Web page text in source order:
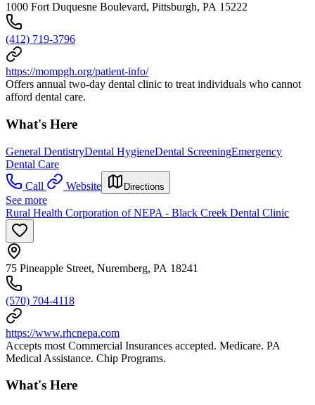
1000 Fort Duquesne Boulevard, Pittsburgh, PA 15222
(412) 719-3796
https://mompgh.org/patient-info/
Offers annual two-day dental clinic to treat individuals who cannot
afford dental care.
What's Here
General DentistryDental HygieneDental ScreeningEmergency
Dental Care
Call
Website Directions
See more
Rural Health Corporation of NEPA - Black Creek Dental Clinic
75 Pineapple Street, Nuremberg, PA 18241
(570) 704-4118
https://www.rhcnepa.com
Accepts most Commercial Insurances accepted. Medicare. PA
Medical Assistance. Chip Programs.
What's Here